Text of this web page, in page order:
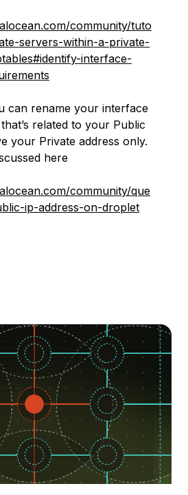
community/tuto
servers-within-a-private-
interface-
can rename your interface
related to your Public
your Private address only.
here
community/que
ip-address-on-droplet